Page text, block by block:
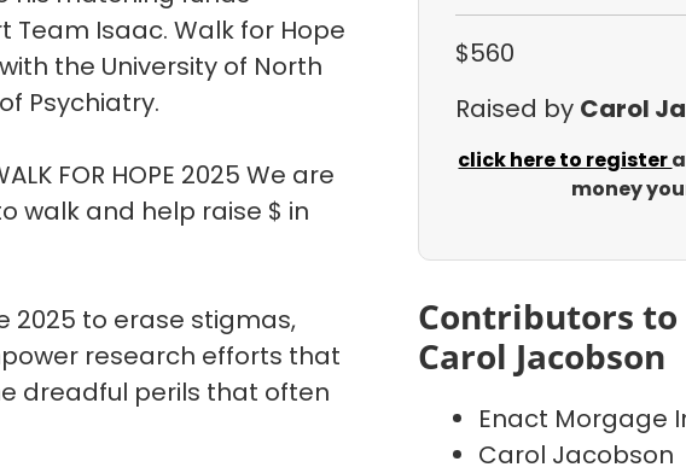
Isaac. Walk for Hope
the University of North
Psychiatry.
FOR HOPE 2025 We are
walk and help raise $ in
2025 to erase stigmas,
research efforts that
dreadful perils that often
$560
Raised by Carol
click here to register
money
Contributors to
Carol Jacobson
Enact Morgage
Carol Jacobson